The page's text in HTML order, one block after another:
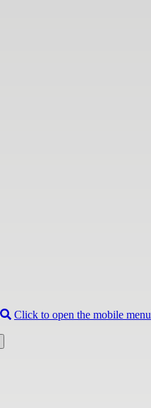
Click to open the mobile menu